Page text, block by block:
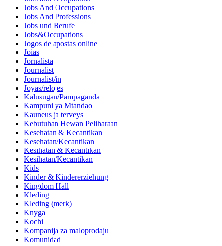
Jobs And Occupations
Jobs And Professions
Jobs und Berufe
Jobs&Occupations
Jogos de apostas online
Joias
Jornalista
Journalist
Journalist/in
Joyas/relojes
Kalusugan/Pampaganda
Kampuni ya Mtandao
Kauneus ja terveys
Kebutuhan Hewan Peliharaan
Kesehatan & Kecantikan
Kesehatan/Kecantikan
Kesihatan & Kecantikan
Kesihatan/Kecantikan
Kids
Kinder & Kindererziehung
Kingdom Hall
Kleding
Kleding (merk)
Knyga
Kochi
Kompanija za maloprodaju
Komunidad